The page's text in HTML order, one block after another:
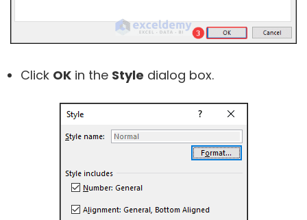
Click OK in the Style dialog box.